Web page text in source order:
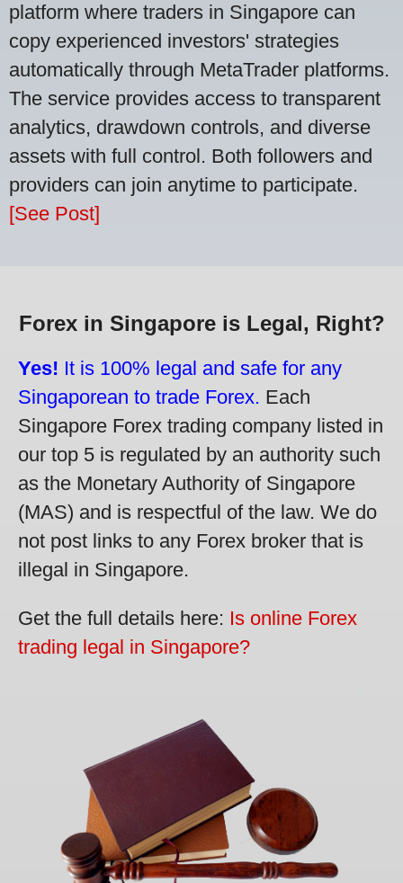
platform where traders in Singapore can
copy experienced investors' strategies
automatically through MetaTrader platforms.
The service provides access to transparent
analytics, drawdown controls, and diverse
assets with full control. Both followers and
providers can join anytime to participate.
[See Post]
Forex in Singapore is Legal, Right?
Yes! It is 100% legal and safe for any
Singaporean to trade Forex. Each
Singapore Forex trading company listed in
our top 5 is regulated by an authority such
as the Monetary Authority of Singapore
(MAS) and is respectful of the law. We do
not post links to any Forex broker that is
illegal in Singapore.
Get the full details here: Is online Forex
trading legal in Singapore?